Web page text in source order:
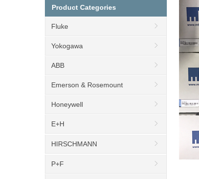
Product Categories
Fluke
Yokogawa
ABB
Emerson & Rosemount
Honeywell
E+H
HIRSCHMANN
P+F